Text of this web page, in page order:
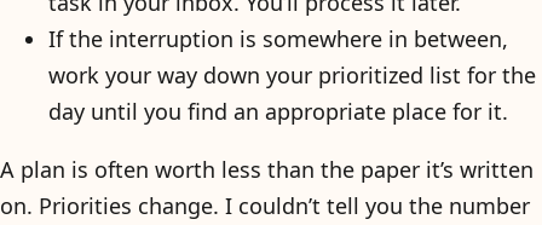
If the interruption is somewhere in between,
work your way down your prioritized list for the
day until you find an appropriate place for it.
A plan is often worth less than the paper it’s written
on. Priorities change. I couldn’t tell you the number